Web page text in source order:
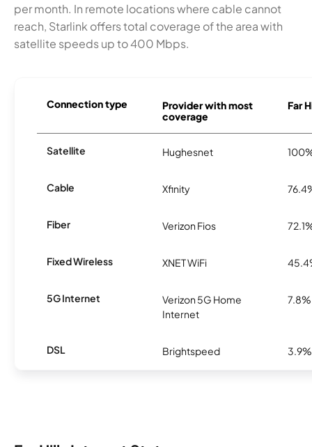
per month. In remote locations where cable cannot
reach, Starlink offers total coverage of the area with
satellite speeds up to 400 Mbps.
Connection type
Provider with most
coverage
Far
Satellite Hughesnet
Cable Xfinity
Fiber Verizon Fios
Fixed Wireless XNET WiFi
5G Internet
Verizon 5G Home
Internet
7.8%
DSL Brightspeed 3.9%